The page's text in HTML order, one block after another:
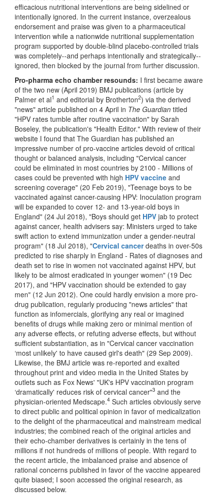
efficacious nutritional interventions are being sidelined or
intentionally ignored. In the current instance, overzealous
endorsement and praise was given to a pharmaceutical
intervention while a nationwide nutritional supplementation
program supported by double-blind placebo-controlled trials
was completely--and perhaps intentionally and strategically--
ignored, then blocked by the journal from further discussion.
Pro-pharma echo chamber resounds: I first became aware
of the two new (April 2019) BMJ publications (article by
Palmer et al1 and editorial by Brotherton2) via the derived
"news" article published on 4 April in The Guardian titled
"HPV rates tumble after routine vaccination" by Sarah
Boseley, the publication's "Health Editor." With review of their
website I found that The Guardian has published an
impressive number of pro-vaccine articles devoid of critical
thought or balanced analysis, including "Cervical cancer
could be eliminated in most countries by 2100 - Millions of
cases could be prevented with high HPV vaccine and
screening coverage" (20 Feb 2019), "Teenage boys to be
vaccinated against cancer-causing HPV: Inoculation program
will be expanded to cover 12- and 13-year-old boys in
England" (24 Jul 2018), "Boys should get HPV jab to protect
against cancer, health advisers say: Ministers urged to take
swift action to extend immunization under a gender-neutral
program" (18 Jul 2018), "Cervical cancerdeaths in over-50s
predicted to rise sharply in England - Rates of diagnoses and
death set to rise in women not vaccinated against HPV, but
likely to be almost eradicated in younger women" (19 Dec
2017), and "HPV vaccination should be extended to gay
men" (12 Jun 2012). One could hardly envision a more pro-
drug publication, regularly producing "news articles" that
function as infomercials, glorifying any real or imagined
benefits of drugs while making zero or minimal mention of
any adverse effects, or refuting adverse effects, but without
sufficient substantiation, as in "Cervical cancer vaccination
‘most unlikely' to have caused girl's death" (29 Sep 2009).
Likewise, the BMJ article was re-reported and exalted
throughout print and video media in the United States by
outlets such as Fox News' "UK's HPV vaccination program
‘dramatically' reduces risk of cervical cancer"3 and the
physician-oriented Medscape.4 Such articles obviously serve
to direct public and political opinion in favor of medicalization
to the delight of the pharmaceutical and mainstream medical
industries; the combined reach of the original articles and
their echo-chamber derivatives is certainly in the tens of
millions if not hundreds of millions of people. With regard to
the recent article, the imbalanced praise and absence of
rational concerns published in favor of the vaccine appeared
quite biased; I soon accessed the original research, as
discussed below.